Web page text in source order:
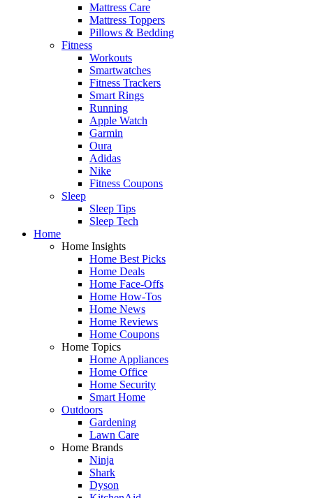
Mattress Care
Mattress Toppers
Pillows & Bedding
Fitness
Workouts
Smartwatches
Fitness Trackers
Smart Rings
Running
Apple Watch
Garmin
Oura
Adidas
Nike
Fitness Coupons
Sleep
Sleep Tips
Sleep Tech
Home
Home Insights
Home Best Picks
Home Deals
Home Face-Offs
Home How-Tos
Home News
Home Reviews
Home Coupons
Home Topics
Home Appliances
Home Office
Home Security
Smart Home
Outdoors
Gardening
Lawn Care
Home Brands
Ninja
Shark
Dyson